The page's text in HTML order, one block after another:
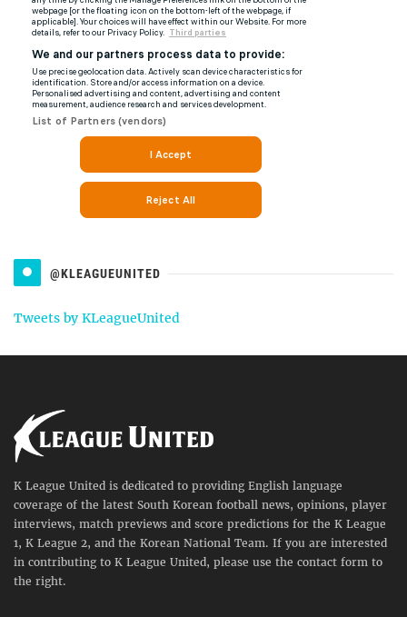
@KLEAGUEUNITED
Tweets by KLeagueUnited
K League United is dedicated to providing English language
coverage of the latest South Korean football news, opinions, player
interviews, match previews and score predictions for the K League
1, K League 2, and the Korean National Team. If you are interested
in contributing to K League United, please use the contact form to
the right.